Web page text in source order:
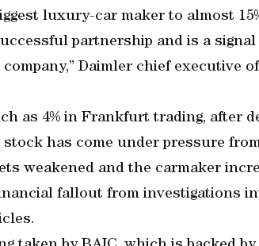
luxury-car maker to almost
partnership and is a
Daimler chief executive
as 4% in Frankfurt trading, after
stock has come under pressure
weakened and the carmaker
fallout from investigations